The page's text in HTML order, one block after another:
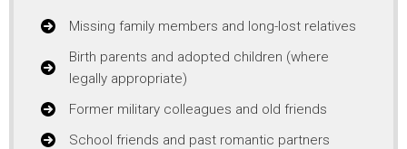
Missing family members and long-lost relatives
Birth parents and adopted children (where
legally appropriate)
Former military colleagues and old friends
School friends and past romantic partners